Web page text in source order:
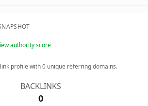
authority score
profile with0 unique referring domains.
BACKLINKS
0